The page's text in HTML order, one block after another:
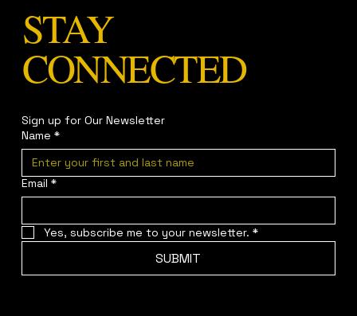
STAY
CONNECTED
Sign up for Our Newsletter
Name *
Email *
Yes, subscribe me to your newsletter. *
SUBMIT